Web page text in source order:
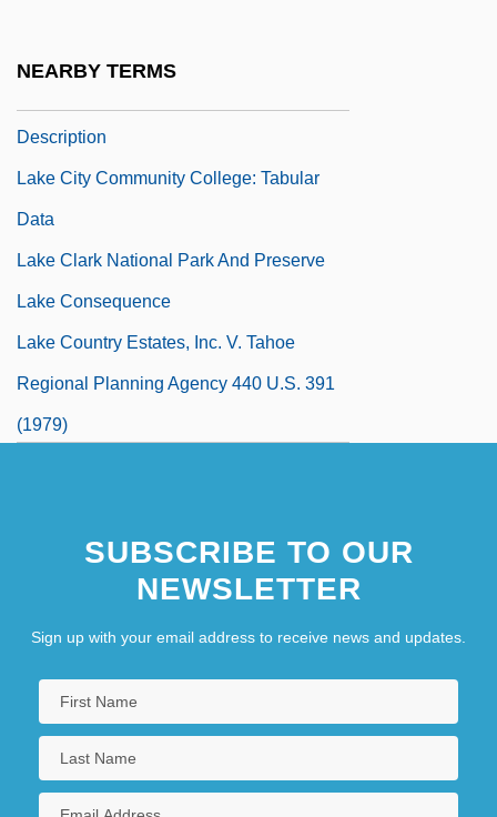
NEARBY TERMS
Description
Lake City Community College: Tabular
Data
Lake Clark National Park And Preserve
Lake Consequence
Lake Country Estates, Inc. V. Tahoe
Regional Planning Agency 440 U.S. 391
(1979)
SUBSCRIBE TO OUR
NEWSLETTER
Sign up with your email address to receive news and updates.